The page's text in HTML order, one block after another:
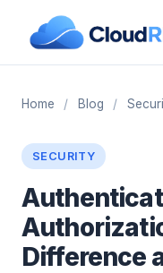
Home / Blog /
SECURITY
Difference